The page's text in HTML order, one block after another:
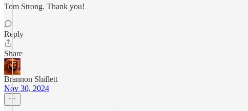
Tom Strong. Thank you!
Reply
Share
Brannon Shiflett
Nov 30, 2024